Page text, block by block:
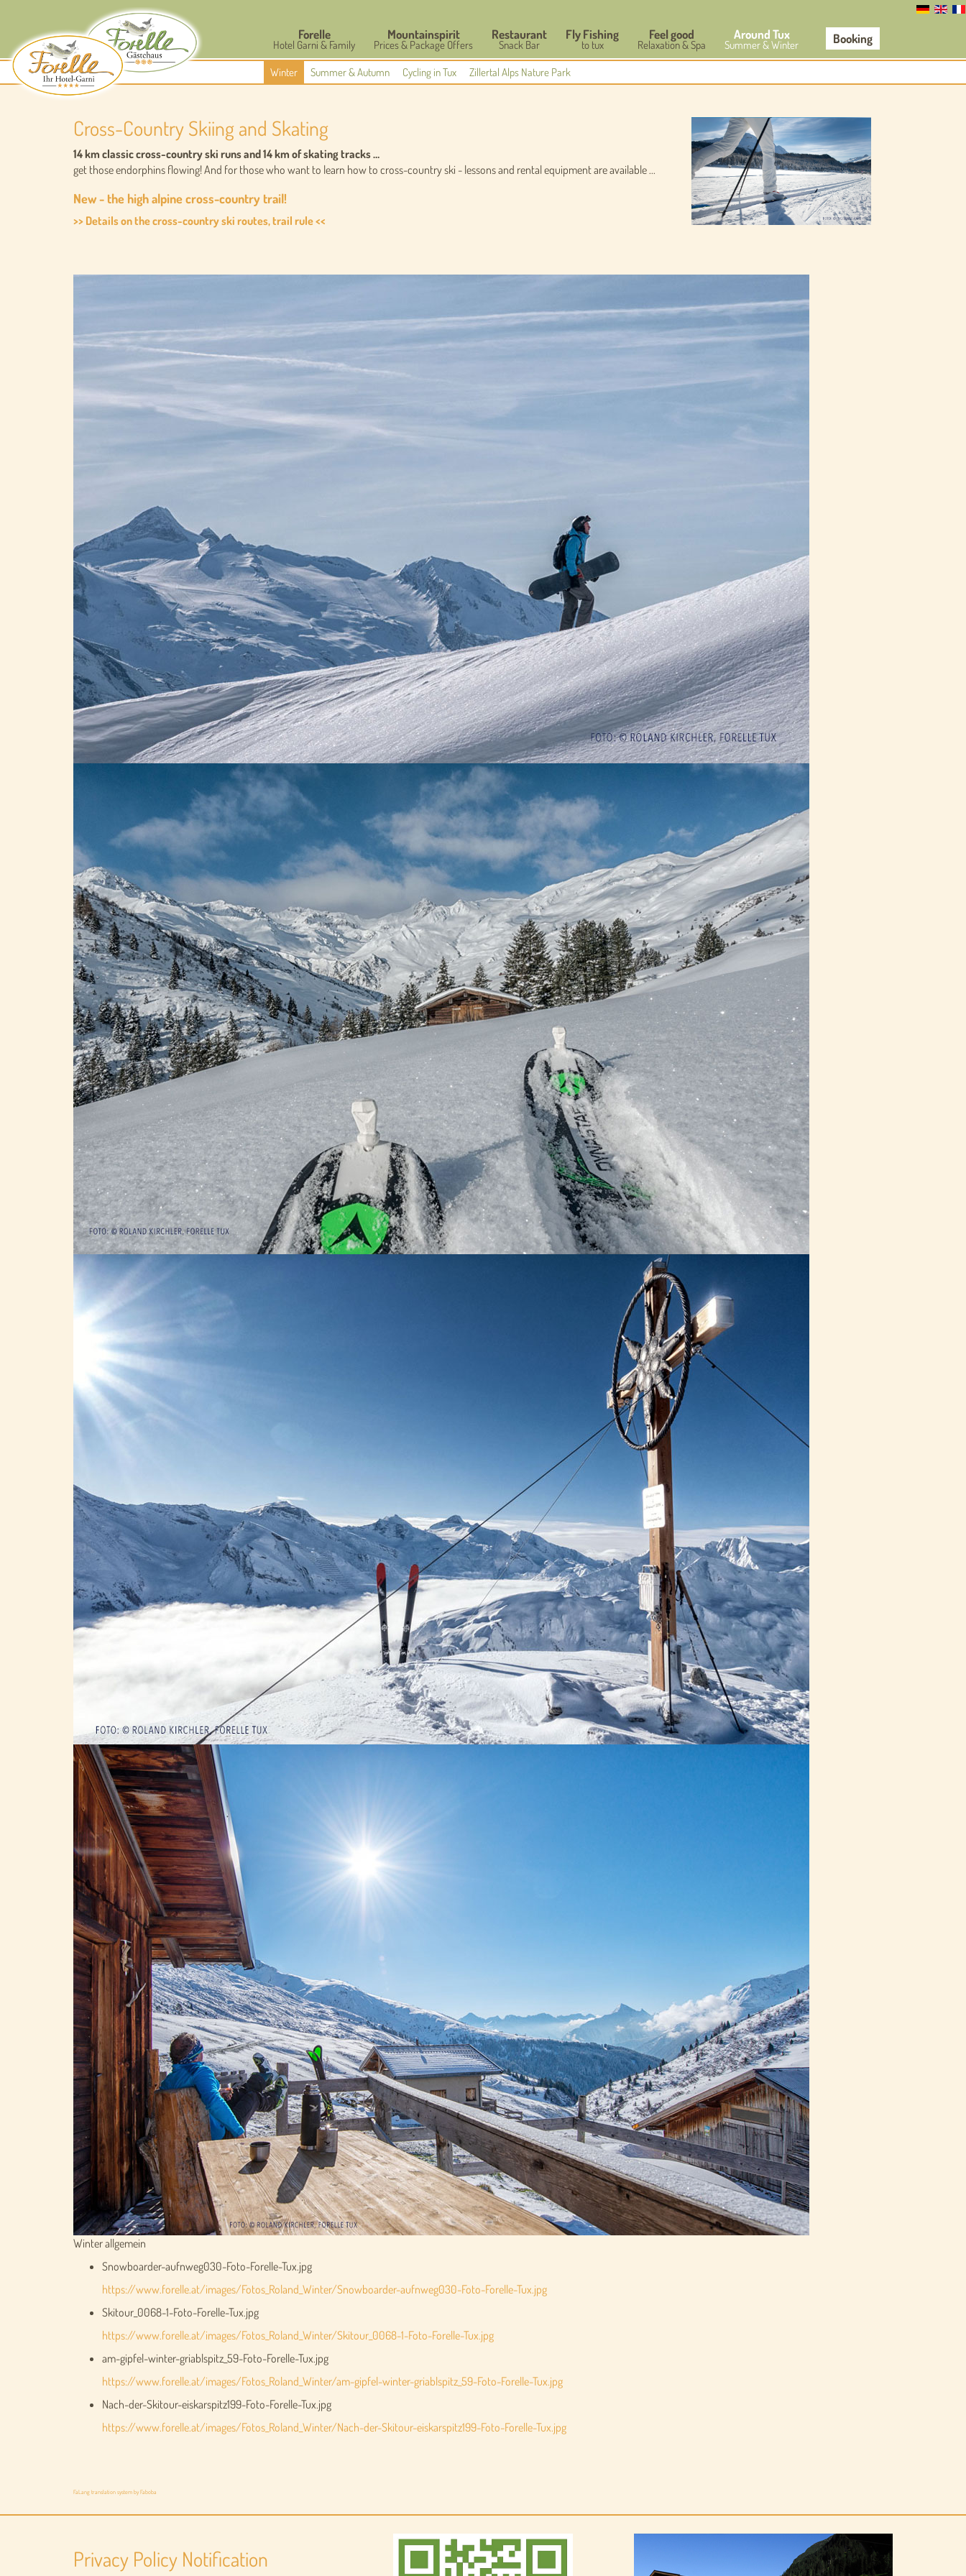
Forelle
Hotel Garni & Family
Mountainspirit
Prices & Package Offers
Restaurant
Snack Bar
Fly Fishing
to tux
Feel good
Relaxation & Spa
Around Tux
Summer & Winter Booking
Winter Summer & Autumn Cycling in Tux Zillertal Alps Nature Park
Cross-Country Skiing and Skating
14 km classic cross-country ski runs and 14 km of skating tracks …
get those endorphins flowing! And for those who want to learn how to cross-country ski - lessons and rental equipment are available ...
New - the high alpine cross-country trail!
>> Details on the cross-country ski routes, trail rule <<
Winter allgemein
Snowboarder-aufnweg030-Foto-Forelle-Tux.jpg
https://www.forelle.at/images/Fotos_Roland_Winter/Snowboarder-aufnweg030-Foto-Forelle-Tux.jpg
Skitour_0068-1-Foto-Forelle-Tux.jpg
https://www.forelle.at/images/Fotos_Roland_Winter/Skitour_0068-1-Foto-Forelle-Tux.jpg
am-gipfel-winter-griablspitz_59-Foto-Forelle-Tux.jpg
https://www.forelle.at/images/Fotos_Roland_Winter/am-gipfel-winter-griablspitz_59-Foto-Forelle-Tux.jpg
Nach-der-Skitour-eiskarspitz199-Foto-Forelle-Tux.jpg
https://www.forelle.at/images/Fotos_Roland_Winter/Nach-der-Skitour-eiskarspitz199-Foto-Forelle-Tux.jpg
FaLang translation system by Faboba
Privacy Policy Notification